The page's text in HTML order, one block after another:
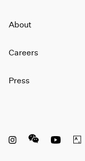
About
Careers
Press
Instagram opens
WeChat